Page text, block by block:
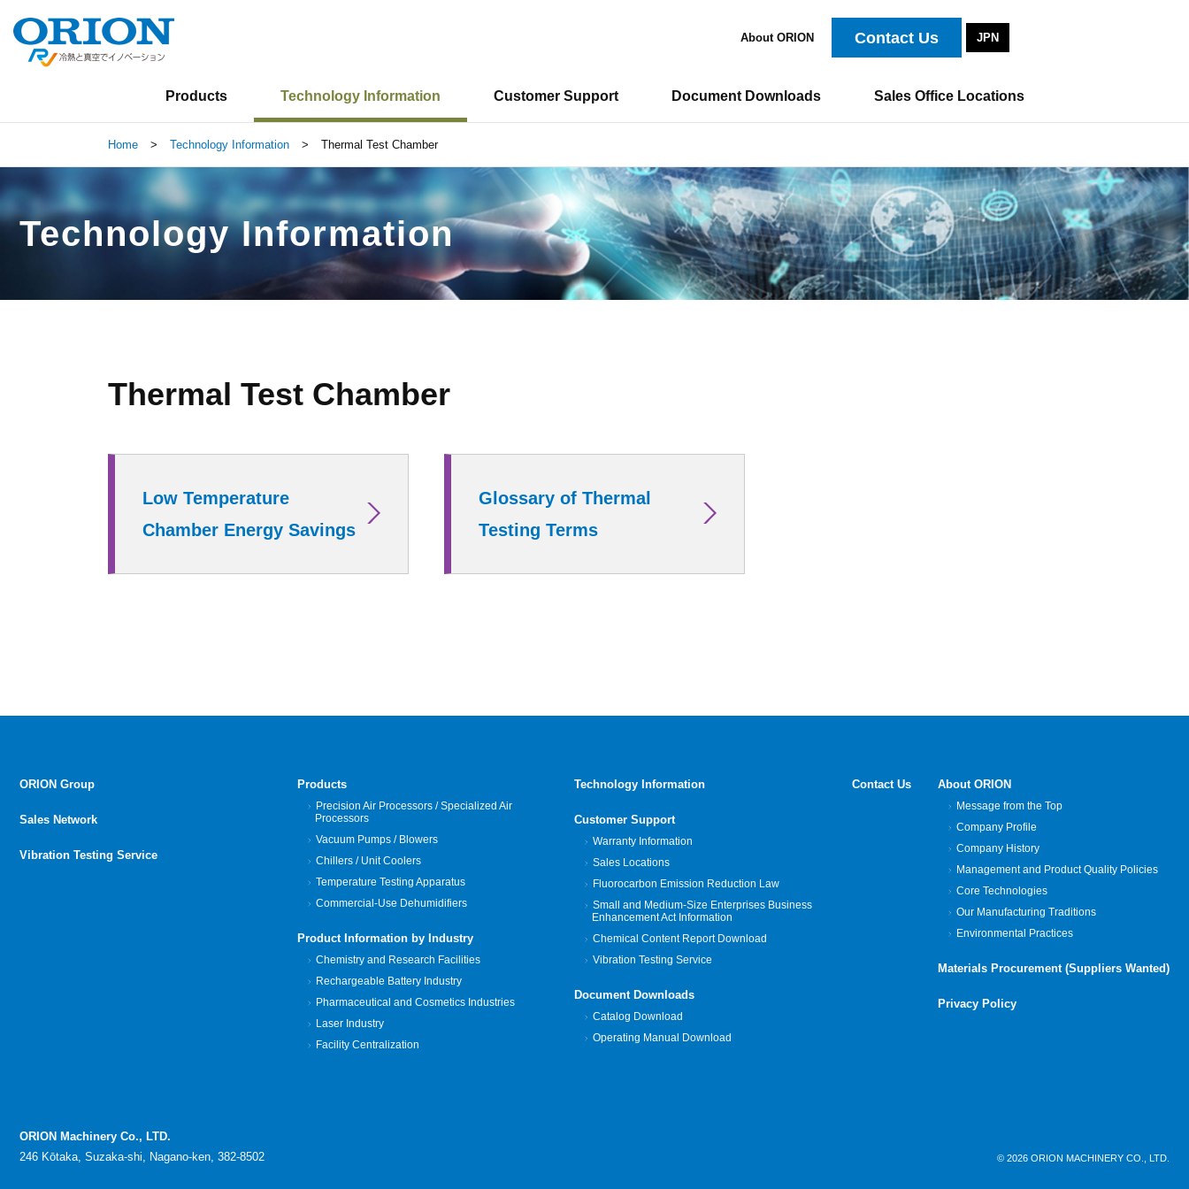
About ORION Contact Us JPN
Products Technology Information Customer Support Document Downloads Sales Office Locations
Home > Technology Information > Thermal Test Chamber
Technology Information
Thermal Test Chamber
Low Temperature
Chamber Energy Savings
Glossary of Thermal
Testing Terms
ORION Group
Sales Network
Vibration Testing Service
Products
Precision Air Processors / Specialized Air
Processors
Vacuum Pumps / Blowers
Chillers / Unit Coolers
Temperature Testing Apparatus
Commercial-Use Dehumidifiers
Product Information by Industry
Chemistry and Research Facilities
Rechargeable Battery Industry
Pharmaceutical and Cosmetics Industries
Laser Industry
Facility Centralization
Technology Information
Customer Support
Warranty Information
Sales Locations
Fluorocarbon Emission Reduction Law
Small and Medium-Size Enterprises Business
Enhancement Act Information
Chemical Content Report Download
Vibration Testing Service
Document Downloads
Catalog Download
Operating Manual Download
Contact Us About ORION
Message from the Top
Company Profile
Company History
Management and Product Quality Policies
Core Technologies
Our Manufacturing Traditions
Environmental Practices
Materials Procurement (Suppliers Wanted)
Privacy Policy
ORION Machinery Co., LTD.
246 Kōtaka, Suzaka-shi, Nagano-ken, 382-8502
© 2026 ORION MACHINERY CO., LTD.